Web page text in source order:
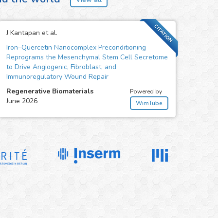
CITATION
J Kantapan et al.
Iron–Quercetin Nanocomplex Preconditioning
Reprograms the Mesenchymal Stem Cell Secretome
to Drive Angiogenic, Fibroblast, and
Immunoregulatory Wound Repair
Regenerative Biomaterials
June 2026
Powered by
WimTube